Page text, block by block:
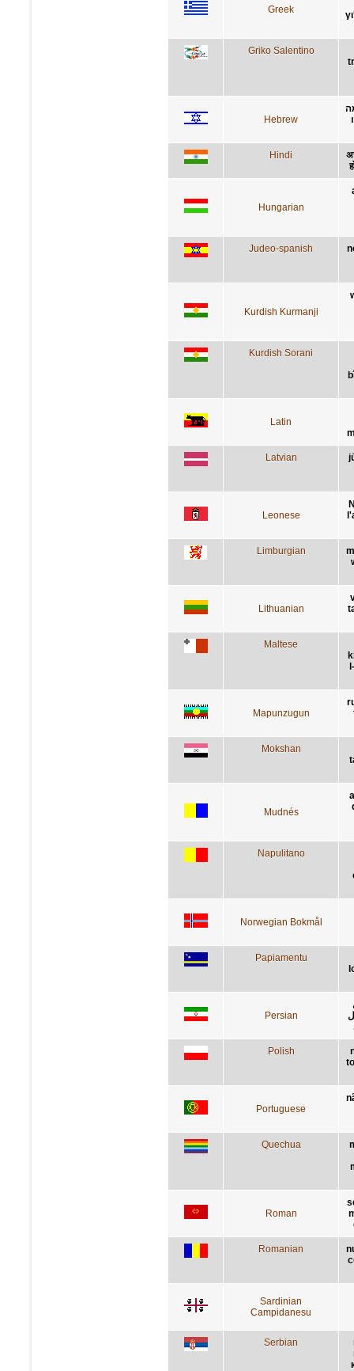
Greek
Griko Salentino
Hebrew
Hindi
Hungarian
Judeo-spanish
Kurdish Kurmanji
Kurdish Sorani
Latin
Latvian
Leonese
Limburgian
Lithuanian
Maltese
Mapunzugun
Mokshan
Mudnés
Napulitano
Norwegian Bokmål
Papiamentu
Persian
Polish
Portuguese
Quechua
Roman
Romanian
Sardinian
Campidanesu
Serbian